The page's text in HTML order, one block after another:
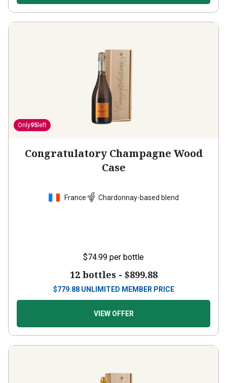
Only95 left
Congratulatory Champagne Wood
Case
France Chardonnay-based blend
$74.99 per bottle
12 bottles - $899.88
$779.88 UNLIMITED MEMBER PRICE
VIEW OFFER